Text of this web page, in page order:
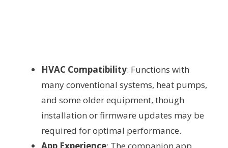
HVAC Compatibility: Functions with
many conventional systems, heat pumps,
and some older equipment, though
installation or firmware updates may be
required for optimal performance.